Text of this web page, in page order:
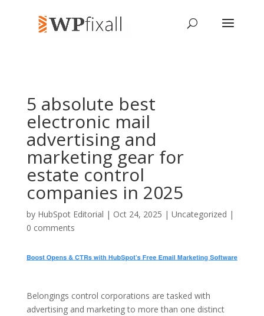
5 absolute best
electronic mail
advertising and
marketing gear for
estate control
companies in 2025
by HubSpot Editorial | Oct 24, 2025 | Uncategorized |
0 comments
Belongings control corporations are tasked with
advertising and marketing to more than one distinct